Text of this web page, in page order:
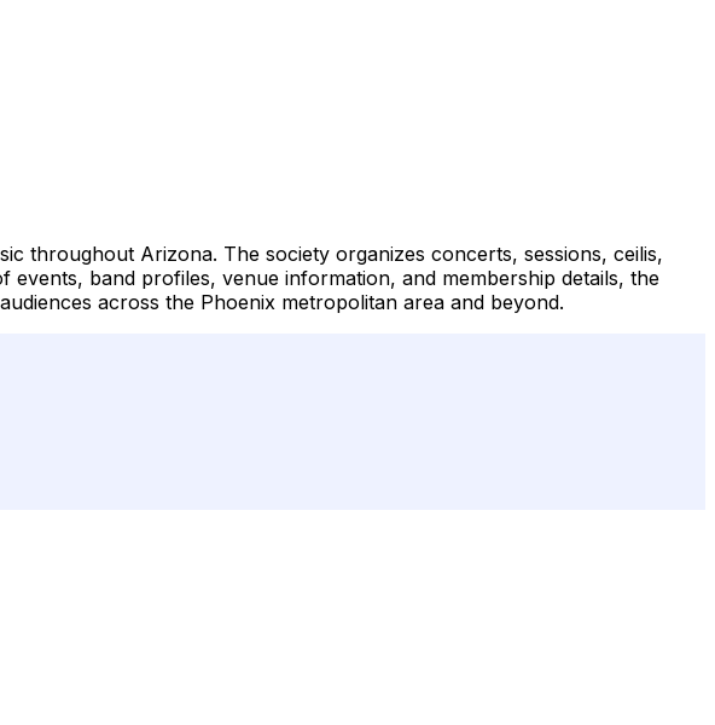
throughout Arizona. The society organizes concerts, sessions, ceilis,
band profiles, venue information, and membership details, the
across the Phoenix metropolitan area and beyond.